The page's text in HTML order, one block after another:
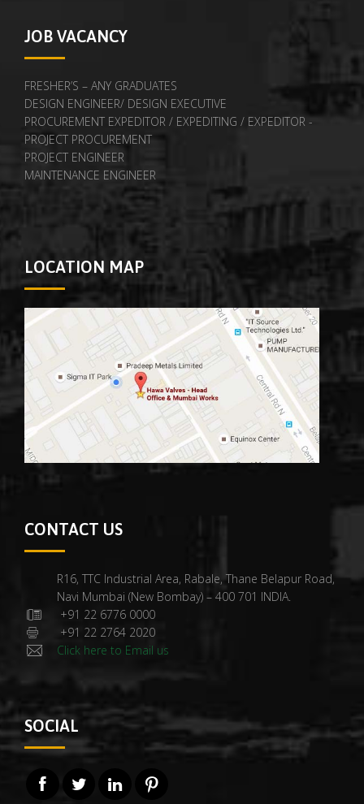
JOB VACANCY
FRESHER’S – ANY GRADUATES
DESIGN ENGINEER/ DESIGN EXECUTIVE
PROCUREMENT EXPEDITOR / EXPEDITING / EXPEDITOR -
PROJECT PROCUREMENT
PROJECT ENGINEER
MAINTENANCE ENGINEER
LOCATION MAP
CONTACT US
R16, TTC Industrial Area, Rabale, Thane Belapur Road,
Navi Mumbai (New Bombay) – 400 701 INDIA.
+91 22 6776 0000
+91 22 2764 2020
Click here to Email us
SOCIAL